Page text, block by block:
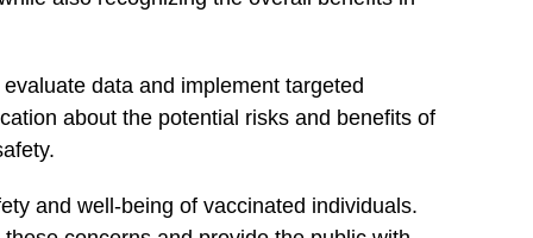
data and implement targeted
about the potential risks and benefits of
and well-being of vaccinated individuals.